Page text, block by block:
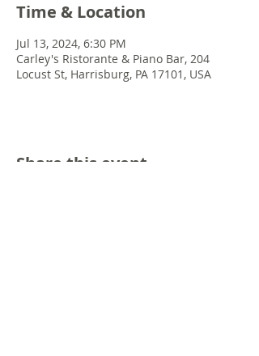
Time & Location
Jul 13, 2024, 6:30 PM
Carley's Ristorante & Piano Bar, 204
Locust St, Harrisburg, PA 17101, USA
Share this event